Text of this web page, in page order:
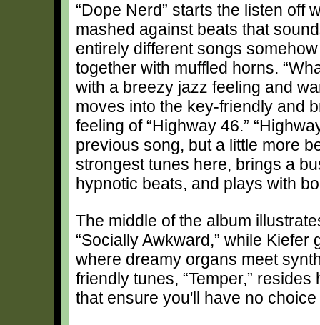
“Dope Nerd” starts the listen off
mashed against beats that
entirely different songs
together with muffled horns.
with a breezy jazz feeling and
moves into the key-friendly and
feeling of “Highway 46.”
previous song, but a little more
strongest tunes here, brings a
hypnotic beats, and plays with
The middle of the album
“Socially Awkward,” while Kiefer
where dreamy organs meet
friendly tunes, “Temper,”
that ensure you'll have no